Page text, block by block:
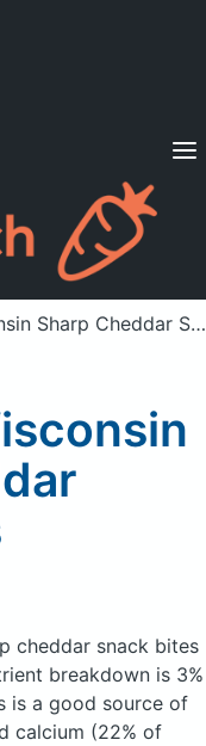
Sign in
Cheddar Snack Bites
cheddar snack bites
breakdown is 3%
is a good source of
calcium (22% of